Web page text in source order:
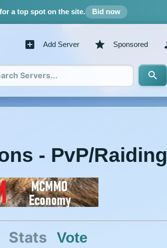
a top spot on the site. Bid now
Add Server Sponsored
- PvP/Raiding
Stats Vote